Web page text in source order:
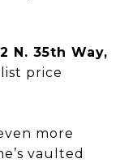
N. 35th Way,
price
more
vaulted